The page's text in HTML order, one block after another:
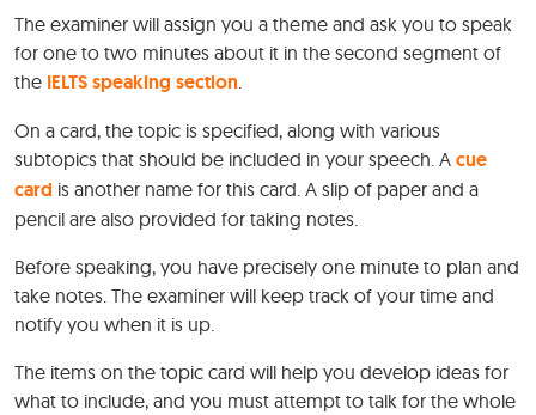
The examiner will assign you a theme and ask you to speak
for one to two minutes about it in the second segment of
the IELTS speaking section.
On a card, the topic is specified, along with various
subtopics that should be included in your speech. A cue
card is another name for this card. A slip of paper and a
pencil are also provided for taking notes.
Before speaking, you have precisely one minute to plan and
take notes. The examiner will keep track of your time and
notify you when it is up.
The items on the topic card will help you develop ideas for
what to include, and you must attempt to talk for the whole